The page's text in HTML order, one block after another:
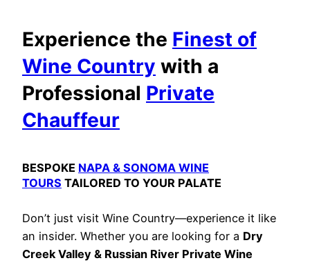
Experience the Finest of
Wine Country with a
Professional Private
Chauffeur
BESPOKE NAPA & SONOMA WINE
TOURS TAILORED TO YOUR PALATE
Don’t just visit Wine Country—experience it like
an insider. Whether you are looking for a Dry
Creek Valley & Russian River Private Wine